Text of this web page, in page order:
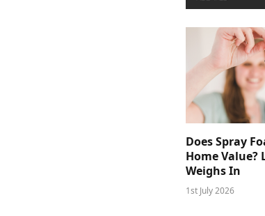
Does Spray
Home Value?
Weighs In
1st July 2026